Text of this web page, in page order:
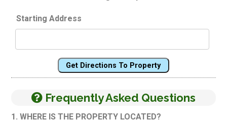
Starting Address
Get Directions To Property
Frequently Asked Questions
1. WHERE IS THE PROPERTY LOCATED?